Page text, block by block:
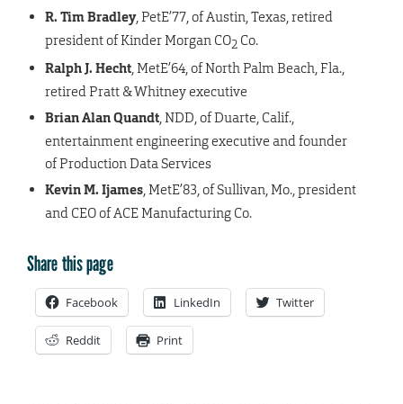
R. Tim Bradley, PetE’77, of Austin, Texas, retired
president of Kinder Morgan CO2 Co.
Ralph J. Hecht, MetE’64, of North Palm Beach, Fla.,
retired Pratt & Whitney executive
Brian Alan Quandt, NDD, of Duarte, Calif.,
entertainment engineering executive and founder
of Production Data Services
Kevin M. Ijames, MetE’83, of Sullivan, Mo., president
and CEO of ACE Manufacturing Co.
Share this page
Facebook LinkedIn Twitter
Reddit Print